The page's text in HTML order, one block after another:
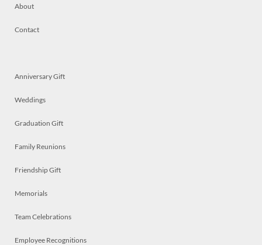
About
Contact
Anniversary Gift
Weddings
Graduation Gift
Family Reunions
Friendship Gift
Memorials
Team Celebrations
Employee Recognitions